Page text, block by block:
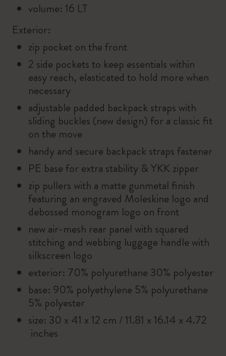
volume: 16 LT
Exterior:
zip pocket on the front
2 side pockets to keep essentials within
easy reach, elasticated to hold more when
necessary
adjustable padded backpack straps with
sliding buckles (new design) for a classic fit
on the move
handy and secure backpack straps fastener
PE base for extra stability & YKK zipper
zip pullers with a matte gunmetal finish
featuring an engraved Moleskine logo and
debossed monogram logo on front
new air-mesh rear panel with squared
stitching and webbing luggage handle with
silkscreen logo
exterior: 70% polyurethane 30% polyester
base: 90% polyethylene 5% polyurethane
5% polyester
size: 30 x 41 x 12 cm / 11.81 x 16.14 x 4.72
inches